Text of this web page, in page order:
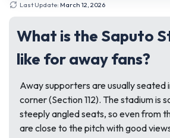
Last Update: March 12, 2026
What is the Saputo
like for away fans?
Away supporters are usually seated
corner (Section 112). The stadium is
steeply angled seats, so even from
are close to the pitch with good